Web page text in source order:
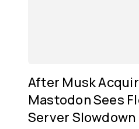
After Musk
Mastodon Sees
Server Slowdown